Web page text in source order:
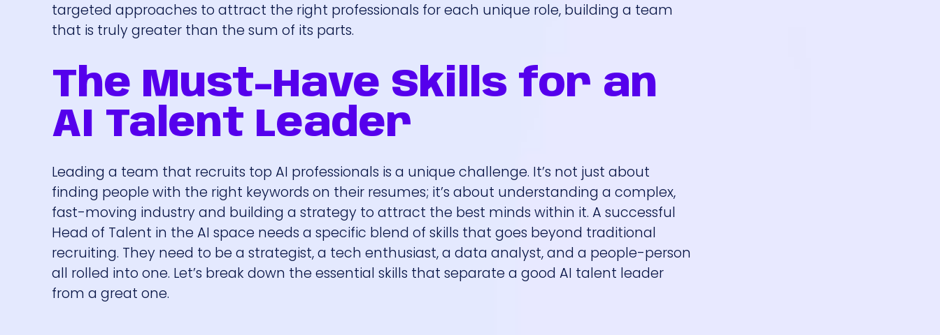
targeted approaches to attract the right professionals for each unique role, building a team
that is truly greater than the sum of its parts.
The Must-Have Skills for an
AI Talent Leader
Leading a team that recruits top AI professionals is a unique challenge. It’s not just about
finding people with the right keywords on their resumes; it’s about understanding a complex,
fast-moving industry and building a strategy to attract the best minds within it. A successful
Head of Talent in the AI space needs a specific blend of skills that goes beyond traditional
recruiting. They need to be a strategist, a tech enthusiast, a data analyst, and a people-person
all rolled into one. Let’s break down the essential skills that separate a good AI talent leader
from a great one.